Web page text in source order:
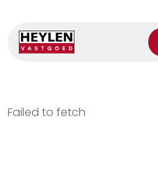
Failed to fetch